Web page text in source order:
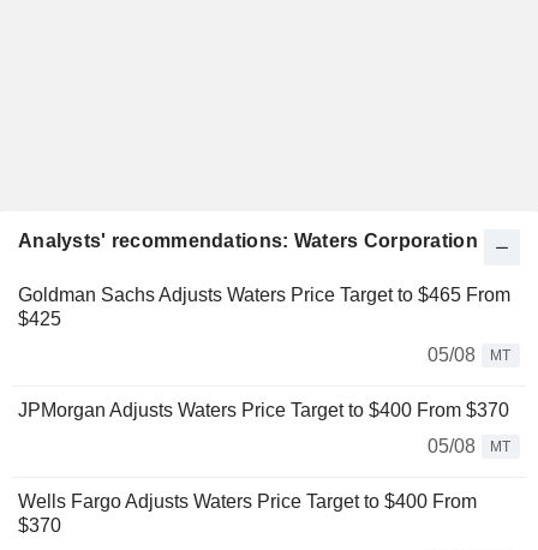
Analysts' recommendations: Waters Corporation
Goldman Sachs Adjusts Waters Price Target to $465 From
$425
05/08
MT
JPMorgan Adjusts Waters Price Target to $400 From $370
05/08
MT
Wells Fargo Adjusts Waters Price Target to $400 From
$370